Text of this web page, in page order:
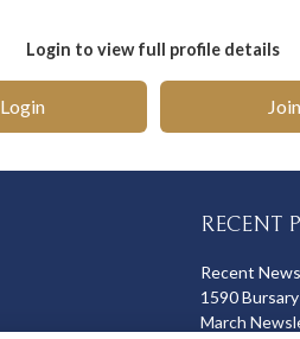
Login to view full profile details
Login Join
RECENT
Recent News
1590
March